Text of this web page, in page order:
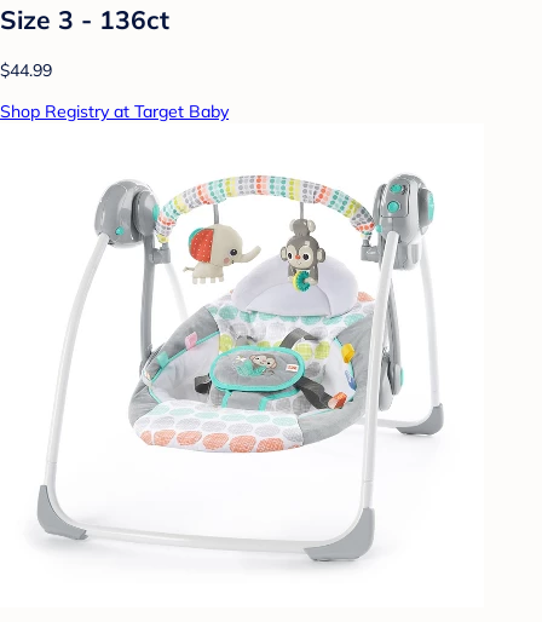
Size 3 - 136ct
$44.99
Shop Registry at Target Baby